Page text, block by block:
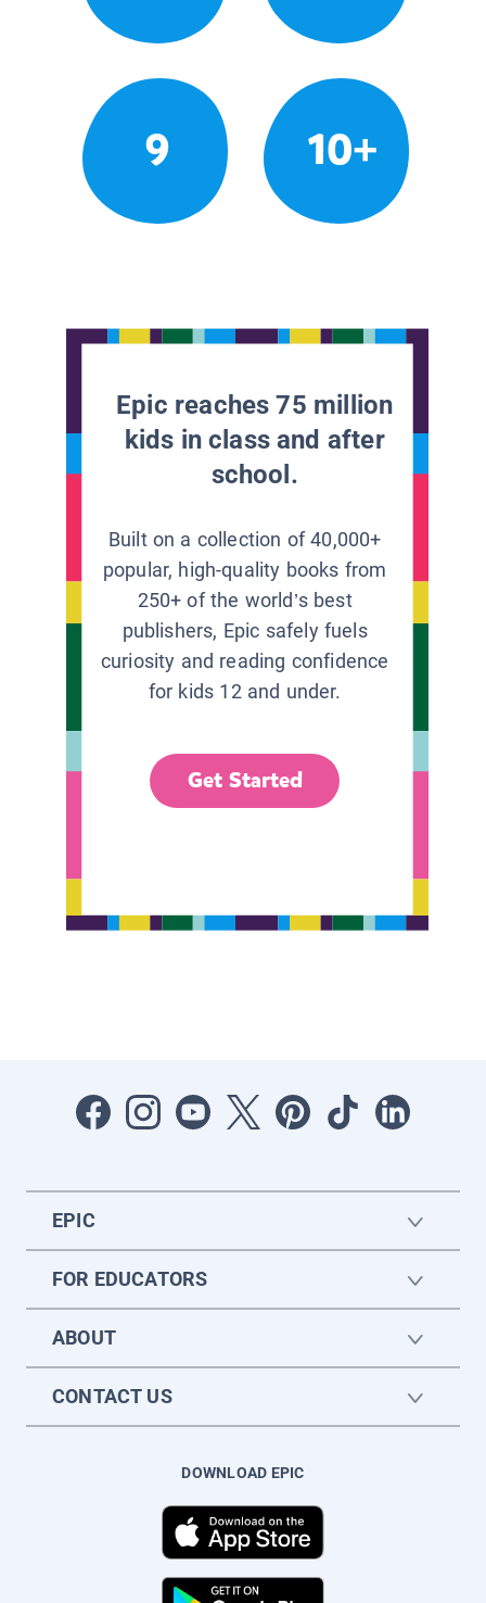
9 10+
Epic reaches 75 million
kids in class and after
school.
Built on a collection of 40,000+
popular, high-quality books from
250+ of the world’s best
publishers, Epic safely fuels
curiosity and reading confidence
for kids 12 and under.
Get Started
EPIC
FOR EDUCATORS
ABOUT
CONTACT US
DOWNLOAD EPIC